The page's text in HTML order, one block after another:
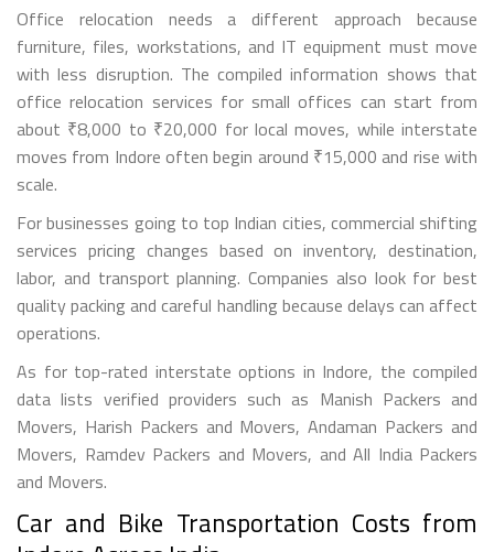
Office relocation needs a different approach because
furniture, files, workstations, and IT equipment must move
with less disruption. The compiled information shows that
office relocation services for small offices can start from
about ₹8,000 to ₹20,000 for local moves, while interstate
moves from Indore often begin around ₹15,000 and rise with
scale.
For businesses going to top Indian cities, commercial shifting
services pricing changes based on inventory, destination,
labor, and transport planning. Companies also look for best
quality packing and careful handling because delays can affect
operations.
As for top-rated interstate options in Indore, the compiled
data lists verified providers such as Manish Packers and
Movers, Harish Packers and Movers, Andaman Packers and
Movers, Ramdev Packers and Movers, and All India Packers
and Movers.
Car and Bike Transportation Costs from